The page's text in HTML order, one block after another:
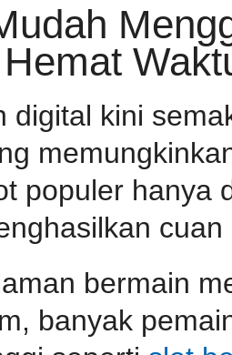
digital kini
populer hanya
bermain
banyak